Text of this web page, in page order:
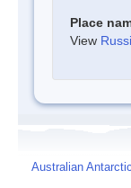
Place
View
Australian